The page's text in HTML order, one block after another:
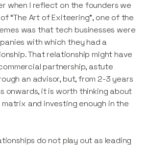
when I reflect on the founders we
“The Art of Exiteering”, one of the
was that tech businesses were
with which they had a
That relationship might have
partnership, astute
an advisor, but, from 2-3 years
onwards, it is worth thinking about
and investing enough in the
do not play out as leading